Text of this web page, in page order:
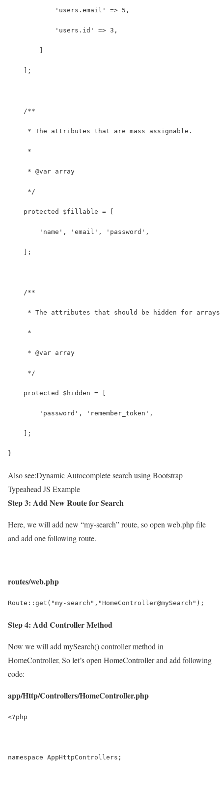
            'users.email' => 5,
            'users.id' => 3,
    ];
    /**
     * The attributes that are mass assignable.
     *
     * @var array
     */
    protected $fillable = [
        'name', 'email', 'password',
    ];
    /**
* The attributes that should be hidden for
     *
     * @var array
     */
    protected $hidden = [
        'password', 'remember_token',
    ];
}
Also see:Dynamic Autocomplete search using Bootstrap
Typeahead JS Example
Step 3: Add New Route for Search
Here, we will add new “my-search” route, so open web.php file
and add one following route.
routes/web.php
Route::get("my-search","HomeController@mySearch");
Step 4: Add Controller Method
Now we will add mySearch() controller method in
HomeController, So let’s open HomeController and add following
code:
app/Http/Controllers/HomeController.php
<?php
namespace AppHttpControllers;